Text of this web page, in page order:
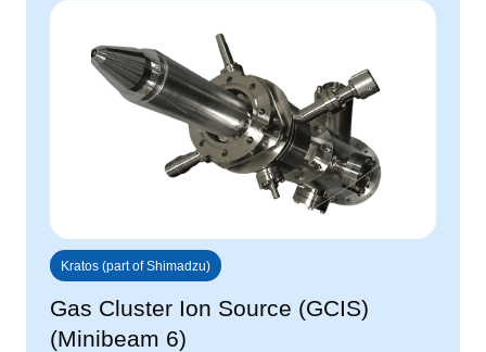
Kratos (part of Shimadzu)
Gas Cluster Ion Source (GCIS)
(Minibeam 6)